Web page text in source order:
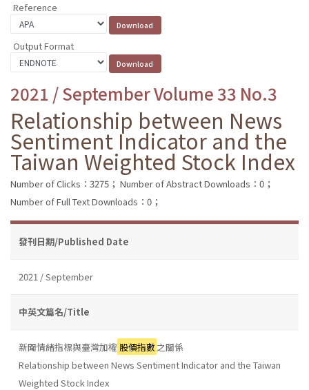
Reference
Output Format
2021 / September Volume 33 No.3
Relationship between News
Sentiment Indicator and the
Taiwan Weighted Stock Index
Number of Clicks：3275； Number of Abstract Downloads：0；
Number of Full Text Downloads：0；
發刊日期/Published Date
2021 / September
中英文篇名/Title
新聞情緒指標與臺灣加權 股價指數 之關係
Relationship between News Sentiment Indicator and the Taiwan
Weighted Stock Index